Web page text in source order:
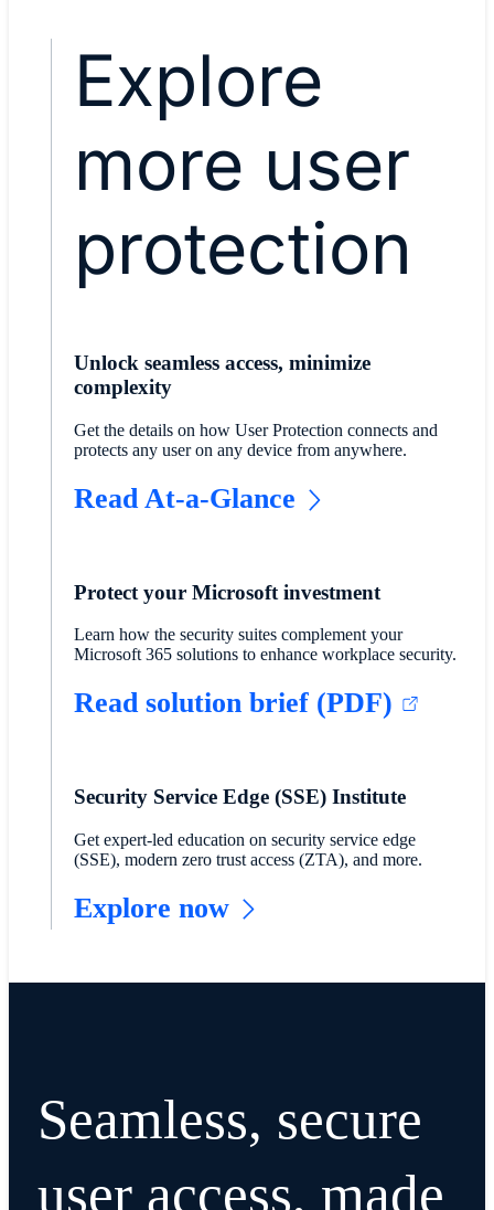
Explore
more user
protection
Unlock seamless access, minimize
complexity
Get the details on how User Protection connects and
protects any user on any device from anywhere.
Read At-a-Glance
Protect your Microsoft investment
Learn how the security suites complement your
Microsoft 365 solutions to enhance workplace security.
Read solution brief (PDF)
Security Service Edge (SSE) Institute
Get expert-led education on security service edge
(SSE), modern zero trust access (ZTA), and more.
Explore now
Seamless, secure
user access, made